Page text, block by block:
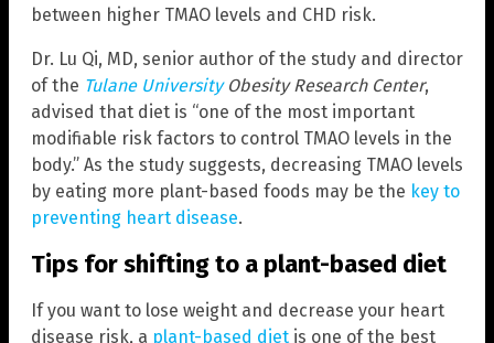
between higher TMAO levels and CHD risk.
Dr. Lu Qi, MD, senior author of the study and director
of the Tulane University Obesity Research Center,
advised that diet is “one of the most important
modifiable risk factors to control TMAO levels in the
body.” As the study suggests, decreasing TMAO levels
by eating more plant-based foods may be the key to
preventing heart disease.
Tips for shifting to a plant-based diet
If you want to lose weight and decrease your heart
disease risk, a plant-based diet is one of the best